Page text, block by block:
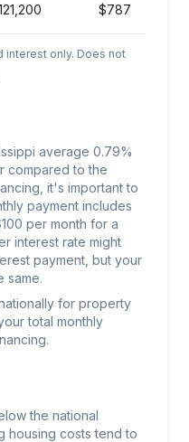
$787
interest only. Does not
average 0.79%
compared to the
it's important to
payment includes
per month for a
interest rate might
payment, but your
same.
for property
total monthly
the national
housing costs tend to